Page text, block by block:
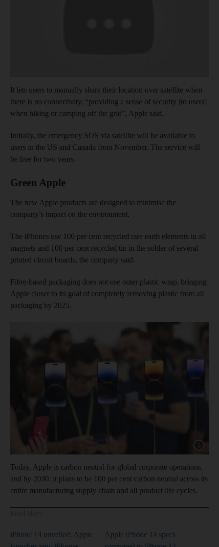
It lets users to manually share their location over satellite when
there is no connectivity, “providing a sense of security [to users]
when hiking or camping off the grid”, Apple said.
Initially, the emergency SOS via satellite will be available to
users in the US and Canada from November. The service will
be free for two years.
Green Apple
The new Apple products are designed to minimise the
company’s impact on the environment.
The iPhones use 100 per cent recycled rare earth elements in all
magnets and 100 per cent recycled tin in the solder of several
printed circuit boards, the company said.
Fibre-based packaging does not use outer plastic wrap, bringing
Apple closer to its goal of completely removing plastic from all
packaging by 2025.
Show
Today, Apple is carbon neutral for global corporate operations,
and by 2030, it plans to be 100 per cent carbon neutral across its
entire manufacturing supply chain and all product life cycles.
iPhone 14 unveiled: Apple
Apple iPhone 14 specs